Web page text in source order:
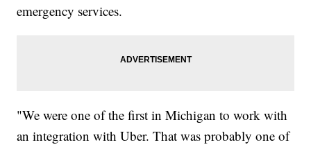
emergency services.
"We were one of the first in Michigan to work with
an integration with Uber. That was probably one of